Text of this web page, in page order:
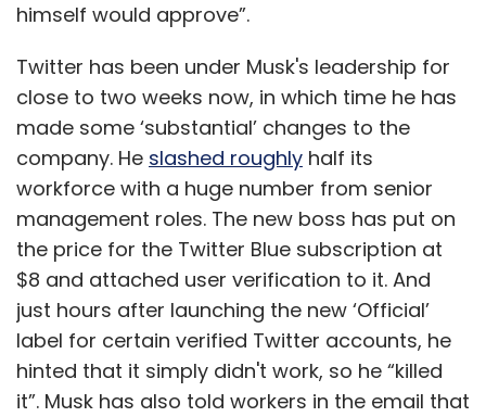
himself would approve”.
Twitter has been under Musk's leadership for
close to two weeks now, in which time he has
made some ‘substantial’ changes to the
company. He slashed roughly half its
workforce with a huge number from senior
management roles. The new boss has put on
the price for the Twitter Blue subscription at
$8 and attached user verification to it. And
just hours after launching the new ‘Official’
label for certain verified Twitter accounts, he
hinted that it simply didn't work, so he “killed
it”. Musk has also told workers in the email that